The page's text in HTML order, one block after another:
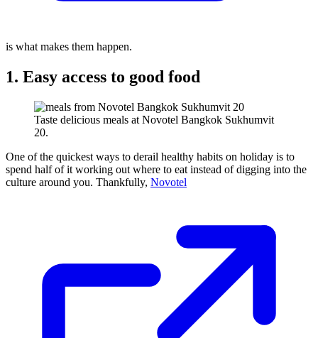
is what makes them happen.
1. Easy access to good food
Taste delicious meals at Novotel Bangkok Sukhumvit
20.
One of the quickest ways to derail healthy habits on holiday is to
spend half of it working out where to eat instead of digging into the
culture around you. Thankfully, Novotel